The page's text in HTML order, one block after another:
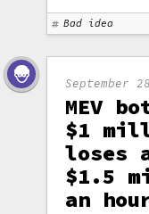
Bad idea
September
MEV
$1
loses
$1.5
an